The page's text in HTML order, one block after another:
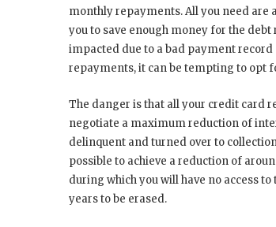
monthly repayments. All you need are
you to save enough money for the
impacted due to a bad payment record
repayments, it can be tempting to opt
The danger is that all your credit card
negotiate a maximum reduction of
delinquent and turned over to
possible to achieve a reduction of
during which you will have no access
years to be erased.